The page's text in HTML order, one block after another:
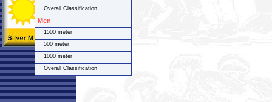
Overall Classification
Men
1500 meter
500 meter
1000 meter
Overall Classification